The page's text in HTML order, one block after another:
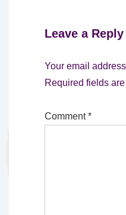
Leave a Reply
Your email
Required fields
Comment*